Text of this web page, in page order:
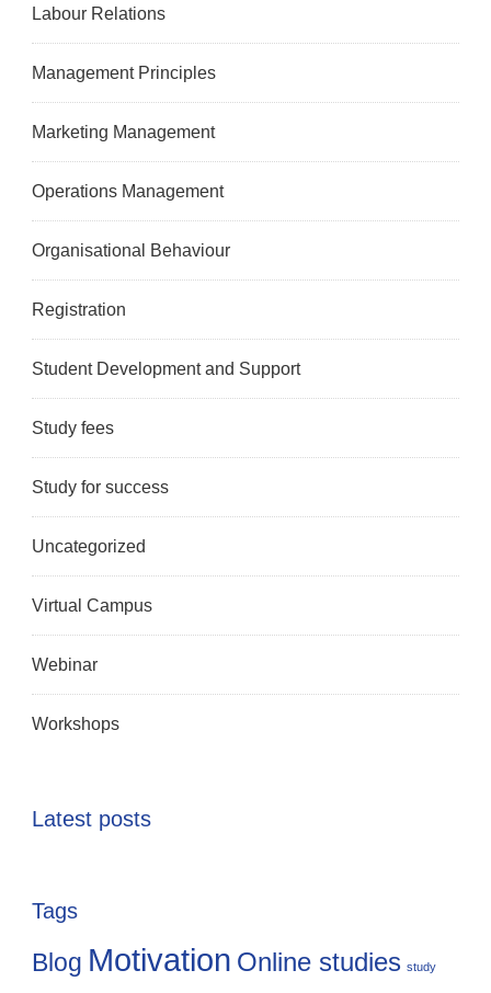
Labour Relations
Management Principles
Marketing Management
Operations Management
Organisational Behaviour
Registration
Student Development and Support
Study fees
Study for success
Uncategorized
Virtual Campus
Webinar
Workshops
Latest posts
Tags
Blog Motivation Online studies study